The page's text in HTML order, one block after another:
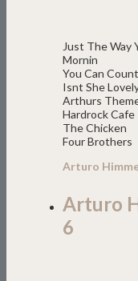
Just The Way
Mornin
You Can
Isnt She
Arthurs
Hardrock Cafe
The Chicken
Four Brothers
Arturo
Arturo
6